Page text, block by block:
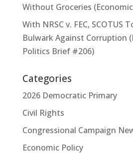
Without Groceries
With NRSC v. FEC, SCOTUS
Bulwark Against Corruption
Politics Brief #206)
Categories
2026 Democratic Primary
Civil Rights
Congressional Campaign
Economic Policy